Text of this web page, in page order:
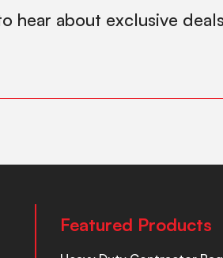
hear about exclusive
Featured Products